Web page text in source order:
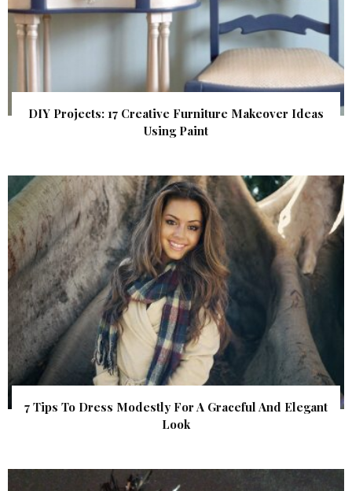
DIY Projects: 17 Creative Furniture Makeover Ideas
Using Paint
7 Tips To Dress Modestly For A Graceful And Elegant
Look